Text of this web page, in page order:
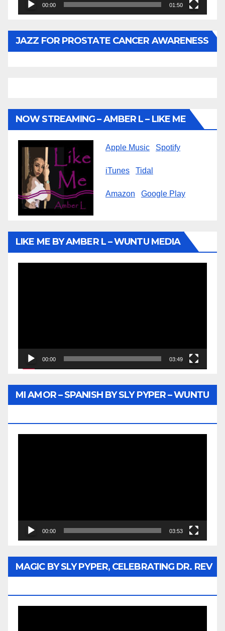
00:00 01:50
JAZZ FOR PROSTATE CANCER AWARENESS
NOW STREAMING – AMBER L – LIKE ME
Apple Music Spotify
iTunes Tidal
Amazon Google Play
LIKE ME BY AMBER L – WUNTU MEDIA
00:00 03:49
MI AMOR – SPANISH BY SLY PYPER – WUNTU
00:00 03:53
MAGIC BY SLY PYPER, CELEBRATING DR. REV